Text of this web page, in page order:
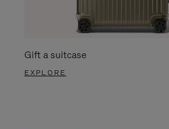
Gift a suitcase
EXPLORE